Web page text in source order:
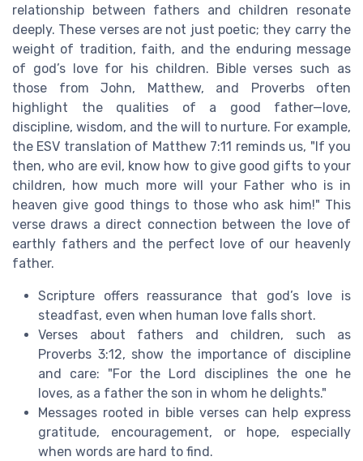
relationship between fathers and children resonate
deeply. These verses are not just poetic; they carry the
weight of tradition, faith, and the enduring message
of god’s love for his children. Bible verses such as
those from John, Matthew, and Proverbs often
highlight the qualities of a good father—love,
discipline, wisdom, and the will to nurture. For example,
the ESV translation of Matthew 7:11 reminds us, "If you
then, who are evil, know how to give good gifts to your
children, how much more will your Father who is in
heaven give good things to those who ask him!" This
verse draws a direct connection between the love of
earthly fathers and the perfect love of our heavenly
father.
Scripture offers reassurance that god’s love is
steadfast, even when human love falls short.
Verses about fathers and children, such as
Proverbs 3:12, show the importance of discipline
and care: "For the Lord disciplines the one he
loves, as a father the son in whom he delights."
Messages rooted in bible verses can help express
gratitude, encouragement, or hope, especially
when words are hard to find.